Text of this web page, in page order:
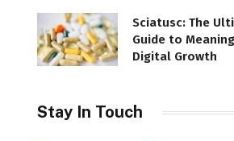
Sciatusc: The
Guide to
Digital Growth
Stay In Touch